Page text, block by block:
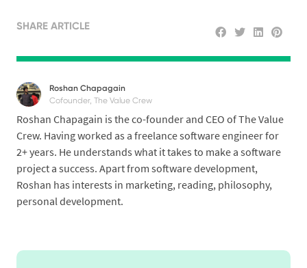
SHARE ARTICLE
Roshan Chapagain
Cofounder, The Value Crew
Roshan Chapagain is the co-founder and CEO of The Value
Crew. Having worked as a freelance software engineer for
2+ years. He understands what it takes to make a software
project a success. Apart from software development,
Roshan has interests in marketing, reading, philosophy,
personal development.